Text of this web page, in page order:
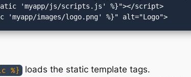
'myapp/js/scripts.js' %}"></script>
%} loads the static template tags.